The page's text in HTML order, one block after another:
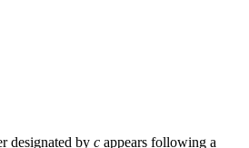
designated by c appears following a